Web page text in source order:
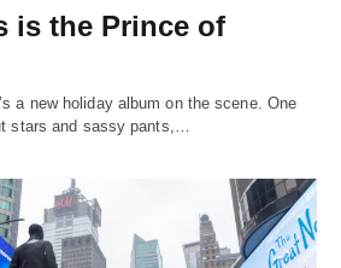
is the Prince of
a new holiday album on the scene. One
stars and sassy pants,…